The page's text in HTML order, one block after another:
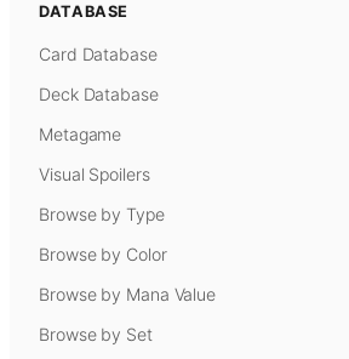
DATABASE
Card Database
Deck Database
Metagame
Visual Spoilers
Browse by Type
Browse by Color
Browse by Mana Value
Browse by Set